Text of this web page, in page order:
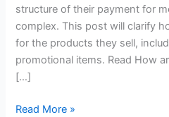
structure of their payment for
complex. This post will clarify
for the products they sell,
promotional items. Read How
[…]
Read More »